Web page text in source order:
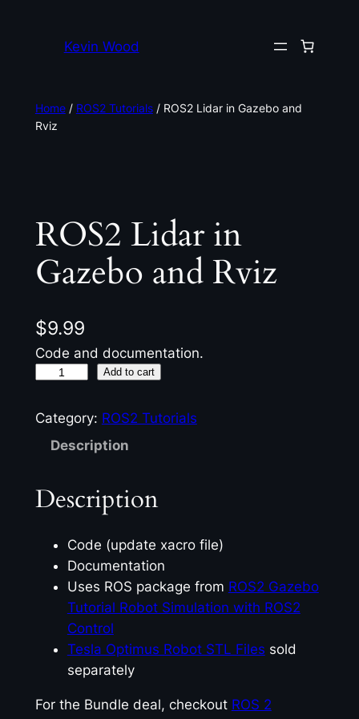
Kevin Wood
Home/ ROS2 Tutorials/ ROS2 Lidar in Gazebo and
Rviz
ROS2 Lidar in
Gazebo and Rviz
$9.99
Code and documentation.
S
o
Add to cart
Category: ROS2 Tutorials
Description
Description
Code (update xacro file)
Documentation
Uses ROS package from ROS2 Gazebo
Tutorial Robot Simulation with ROS2
Control
Tesla Optimus Robot STL Files sold
separately
For the Bundle deal, checkout ROS 2